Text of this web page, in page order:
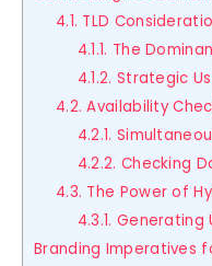
4.1. TLD
4.1.1. The
4.1.2. Strategic
4.2. Availability
4.2.1.
4.2.2. Checking
4.3. The Power of
4.3.1.
Branding Imperatives